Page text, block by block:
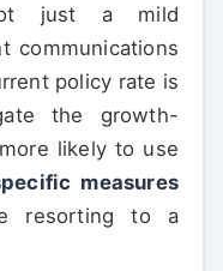
just a mild
communications
policy rate is
the growth-
likely to use
measures
resorting to a